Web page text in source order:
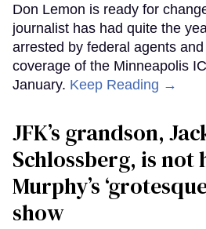
Don Lemon is ready for
journalist has had quite the
arrested by federal agents
coverage of the Minneapolis
January. Keep Reading →
JFK’s grandson,
Schlossberg, is not
Murphy’s
show